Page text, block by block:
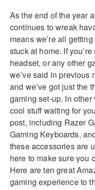
As the end of the year
continues to wreak
means we’re all
stuck at home. If
headset, or any other
we’ve said in previous
and we’ve got just the
gaming set-up. In other
cool stuff waiting for
post, including Razer
Gaming Keyboards,
these accessories are
here to make sure you
Here are ten great
gaming experience to